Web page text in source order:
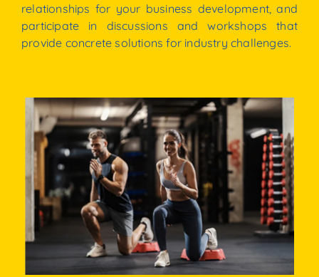
relationships for your business development, and
participate
in discussions and workshops
that
provide concretesolutions for industry challenges.